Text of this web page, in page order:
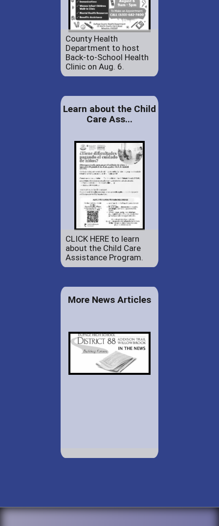
County Health
Department to host
Back-to-School Health
Clinic on Aug. 6.
Learn about the Child
Care Ass...
CLICK HERE to learn
about the Child Care
Assistance Program.
More News Articles